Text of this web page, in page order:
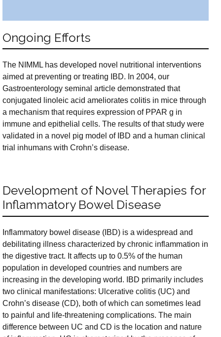
Ongoing Efforts
The NIMML has developed novel nutritional interventions
aimed at preventing or treating IBD. In 2004, our
Gastroenterology seminal article demonstrated that
conjugated linoleic acid ameliorates colitis in mice through
a mechanism that requires expression of PPAR g in
immune and epithelial cells. The results of that study were
validated in a novel pig model of IBD and a human clinical
trial inhumans with Crohn’s disease.
Development of Novel Therapies for
Inflammatory Bowel Disease
Inflammatory bowel disease (IBD) is a widespread and
debilitating illness characterized by chronic inflammation in
the digestive tract. It affects up to 0.5% of the human
population in developed countries and numbers are
increasing in the developing world. IBD primarily includes
two clinical manifestations: Ulcerative colitis (UC) and
Crohn’s disease (CD), both of which can sometimes lead
to painful and life-threatening complications. The main
difference between UC and CD is the location and nature